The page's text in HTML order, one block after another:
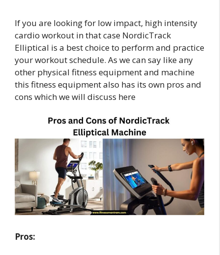
If you are looking for low impact, high intensity
cardio workout in that case NordicTrack
Elliptical is a best choice to perform and practice
your workout schedule. As we can say like any
other physical fitness equipment and machine
this fitness equipment also has its own pros and
cons which we will discuss here
Pros: